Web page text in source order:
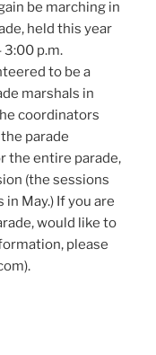
be marching in
held this year
3:00 p.m.
to be a
marshals in
coordinators
parade
the entire parade,
(the sessions
May.) If you are
would like to
please